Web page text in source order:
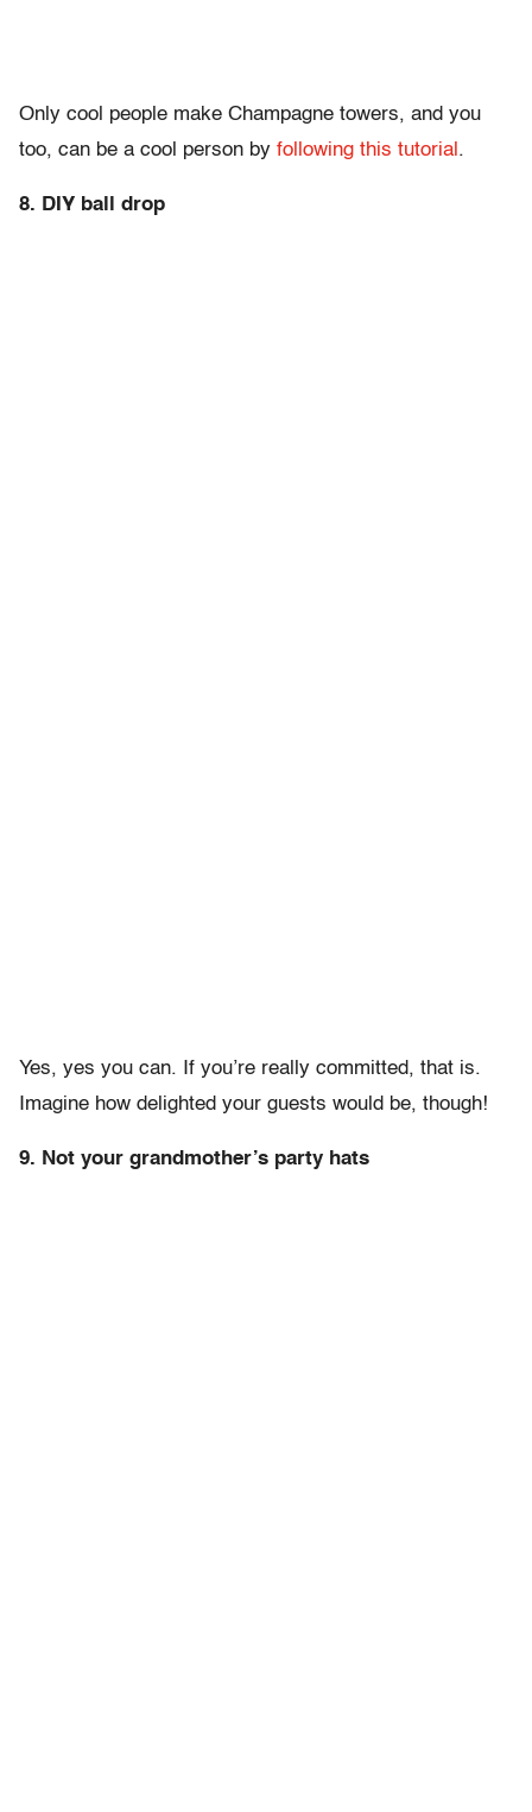
Only cool people make Champagne towers, and you
too, can be a cool person by following this tutorial .
8. DIY ball drop
Yes, yes you can. If you’re really committed, that is.
Imagine how delighted your guests would be, though!
9. Not your grandmother’s party hats